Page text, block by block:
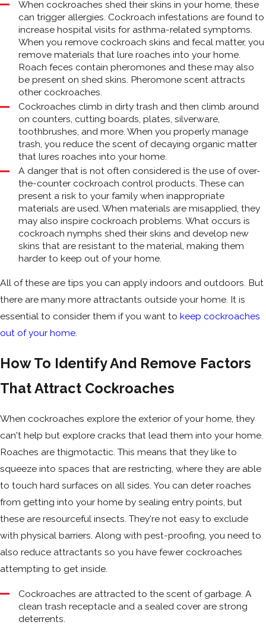
When cockroaches shed their skins in your home, these
can trigger allergies. Cockroach infestations are found to
increase hospital visits for asthma-related symptoms.
When you remove cockroach skins and fecal matter, you
remove materials that lure roaches into your home.
Roach feces contain pheromones and these may also
be present on shed skins. Pheromone scent attracts
other cockroaches.
Cockroaches climb in dirty trash and then climb around
on counters, cutting boards, plates, silverware,
toothbrushes, and more. When you properly manage
trash, you reduce the scent of decaying organic matter
that lures roaches into your home.
A danger that is not often considered is the use of over-
the-counter cockroach control products. These can
present a risk to your family when inappropriate
materials are used. When materials are misapplied, they
may also inspire cockroach problems. What occurs is
cockroach nymphs shed their skins and develop new
skins that are resistant to the material, making them
harder to keep out of your home.
All of these are tips you can apply indoors and outdoors. But
there are many more attractants outside your home. It is
essential to consider them if you want to keep cockroaches
out of your home.
How To Identify And Remove Factors
That Attract Cockroaches
When cockroaches explore the exterior of your home, they
can't help but explore cracks that lead them into your home.
Roaches are thigmotactic. This means that they like to
squeeze into spaces that are restricting, where they are able
to touch hard surfaces on all sides. You can deter roaches
from getting into your home by sealing entry points, but
these are resourceful insects. They're not easy to exclude
with physical barriers. Along with pest-proofing, you need to
also reduce attractants so you have fewer cockroaches
attempting to get inside.
Cockroaches are attracted to the scent of garbage. A
clean trash receptacle and a sealed cover are strong
deterrents.